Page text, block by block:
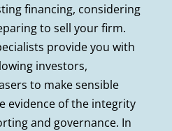
financing, considering
to sell your firm.
provide you with
investors,
to make sensible
evidence of the integrity
and governance. In